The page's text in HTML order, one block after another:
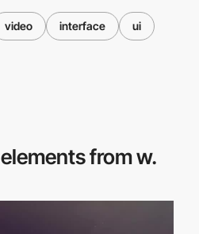
video interface ui
elements from w.